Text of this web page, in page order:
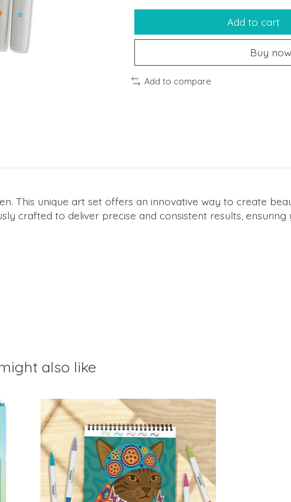
Add to cart
Buy now
Add to compare
This unique art set offers an innovative way to create
crafted to deliver precise and consistent results,
also like